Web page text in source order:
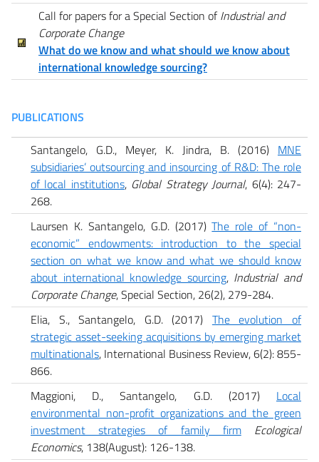
Call for papers for a Special Section ofIndustrial and
Corporate Change
What do we know and what should we know about
international knowledge sourcing?
PUBLICATIONS
Santangelo, G.D., Meyer, K. Jindra, B. (2016) MNE
subsidiaries’ outsourcing and insourcing of R&D: The role
of local institutions, Global Strategy Journal, 6(4): 247-
268.
Laursen K. Santangelo, G.D. (2017)The role of “non-
economic” endowments: introduction to the special
section on what we know and what we should know
about international knowledge sourcing, Industrial and
Corporate Change, Special Section, 26(2), 279-284.
Elia, S.,Santangelo, G.D. (2017) The evolution of
strategic asset-seeking acquisitions by emerging market
multinationals, International Business Review, 6(2): 855-
866.
Maggioni, D., Santangelo, G.D. (2017) Local
environmental non-profit organizations and the green
investment strategies of family firm
Ecological
Economics, 138(August): 126-138.